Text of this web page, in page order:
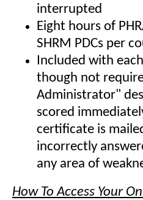
interrupted
Eight hours of
SHRM PDCs per
Included with
though not
Administrator"
scored
certificate is
incorrectly
any area of
How To Access Your